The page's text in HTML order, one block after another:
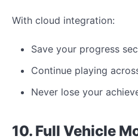
With cloud integration:
Save your progress
Continue playing
Never lose your
10. Full Vehicle